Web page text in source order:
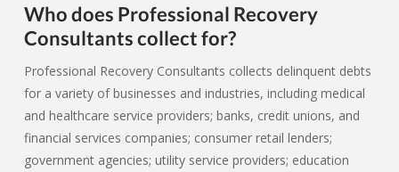
Who does Professional Recovery
Consultants collect for?
Professional Recovery Consultants collects delinquent debts
for a variety of businesses and industries, including medical
and healthcare service providers; banks, credit unions, and
financial services companies; consumer retail lenders;
government agencies; utility service providers; education